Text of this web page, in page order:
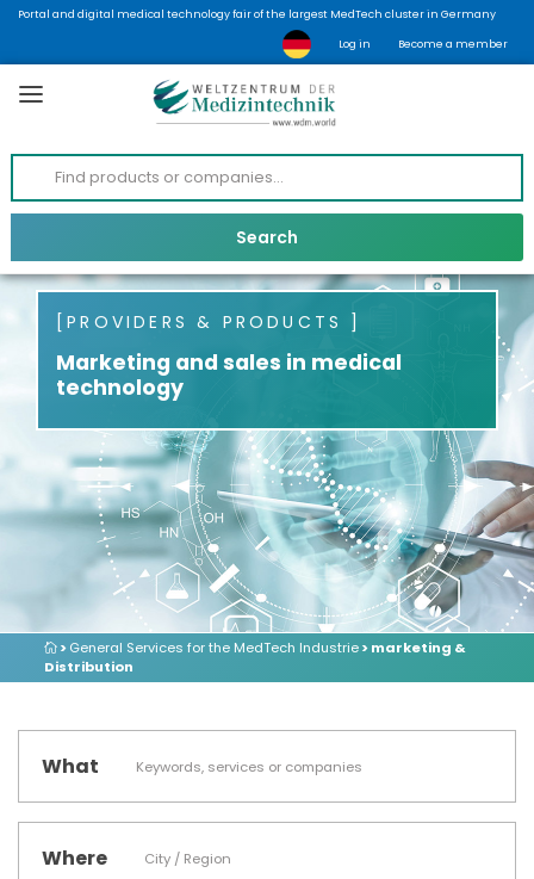
Portal and digital medical technology fair of the largest MedTech cluster in Germany
Log in Become a member
PROVIDERS & PRODUCTS
Marketing and sales in medical
technology
>General Services for the MedTech Industrie> marketing &
Distribution
What
Where